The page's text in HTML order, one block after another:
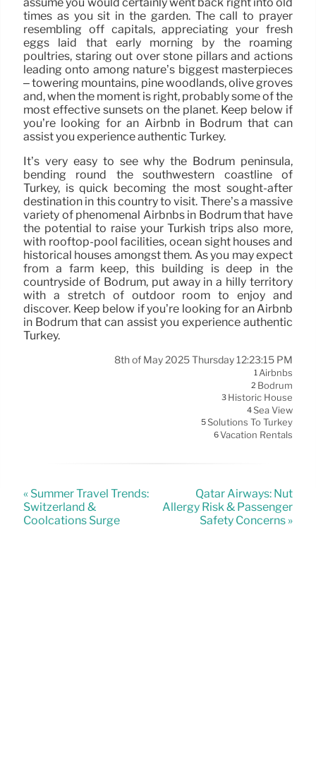
times as you sit in the garden. The call to prayer
resembling off capitals, appreciating your fresh
eggs laid that early morning by the roaming
poultries, staring out over stone pillars and actions
leading onto among nature’s biggest masterpieces
– towering mountains, pine woodlands, olive groves
and, when the moment is right, probably some of the
most effective sunsets on the planet. Keep below if
you’re looking for an Airbnb in Bodrum that can
assist you experience authentic Turkey.
It’s very easy to see why the Bodrum peninsula,
bending round the southwestern coastline of
Turkey, is quick becoming the most sought-after
destination in this country to visit. There’s a massive
variety of phenomenal Airbnbs in Bodrum that have
the potential to raise your Turkish trips also more,
with rooftop-pool facilities, ocean sight houses and
historical houses amongst them. As you may expect
from a farm keep, this building is deep in the
countryside of Bodrum, put away in a hilly territory
with a stretch of outdoor room to enjoy and
discover. Keep below if you’re looking for an Airbnb
in Bodrum that can assist you experience authentic
Turkey.
8th of May 2025 Thursday 12:23:15 PM
1Airbnbs
2 Bodrum
3 Historic House
4Sea View
5Solutions To Turkey
6Vacation Rentals
« Summer Travel Trends:
Switzerland &
Coolcations Surge
Qatar Airways: Nut
Allergy Risk & Passenger
Safety Concerns »